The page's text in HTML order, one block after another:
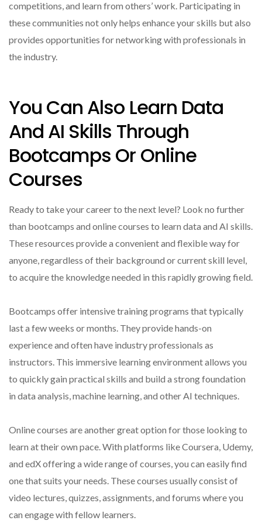
competitions, and learn from others’ work. Participating in
these communities not only helps enhance your skills but also
provides opportunities for networking with professionals in
the industry.
You Can Also Learn Data
And AI Skills Through
Bootcamps Or Online
Courses
Ready to take your career to the next level? Look no further
than bootcamps and online courses to learn data and AI skills.
These resources provide a convenient and flexible way for
anyone, regardless of their background or current skill level,
to acquire the knowledge needed in this rapidly growing field.
Bootcamps offer intensive training programs that typically
last a few weeks or months. They provide hands-on
experience and often have industry professionals as
instructors. This immersive learning environment allows you
to quickly gain practical skills and build a strong foundation
in data analysis, machine learning, and other AI techniques.
Online courses are another great option for those looking to
learn at their own pace. With platforms like Coursera, Udemy,
and edX offering a wide range of courses, you can easily find
one that suits your needs. These courses usually consist of
video lectures, quizzes, assignments, and forums where you
can engage with fellow learners.